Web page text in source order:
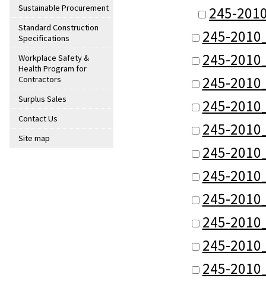
Sustainable Procurement
Standard Construction
Specifications
Workplace Safety &
Health Program for
Contractors
Surplus Sales
Contact Us
Site map
245-
245-
245-
245-
245-
245-
245-
245-
245-
245-
245-
245-